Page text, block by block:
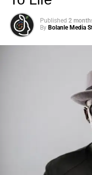
Photo: Tyla at the
days before making
Published 2
By Bolanle Media